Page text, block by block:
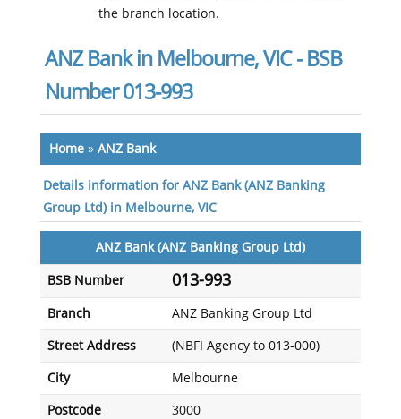
the branch location.
ANZ Bank in Melbourne, VIC - BSB
Number 013-993
Home» ANZ Bank
Details information for ANZ Bank (ANZ Banking
Group Ltd) in Melbourne, VIC
ANZ Bank (ANZ Banking Group Ltd)
BSB Number 013-993
Branch ANZ Banking Group Ltd
Street Address (NBFI Agency to 013-000)
City Melbourne
Postcode 3000